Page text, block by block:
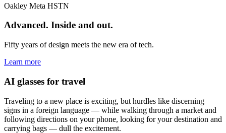
Oakley Meta HSTN
Advanced. Inside and out.
Fifty years of design meets the new era of tech.
Learn more
AI glasses for travel
Traveling to a new place is exciting, but hurdles like discerning
signs in a foreign language — while walking through a market and
following directions on your phone, looking for your destination and
carrying bags — dull the excitement.